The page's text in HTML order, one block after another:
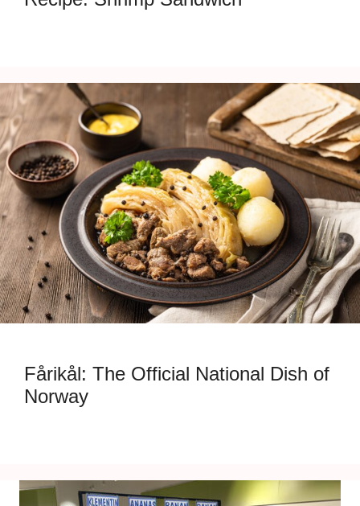
Fårikål: The Official National Dish of
Norway